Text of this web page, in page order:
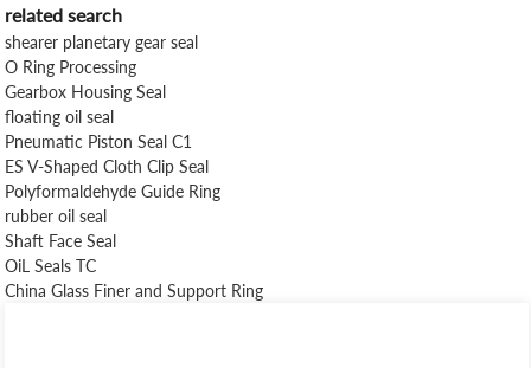
related search
shearer planetary gear seal
O Ring Processing
Gearbox Housing Seal
floating oil seal
Pneumatic Piston Seal C1
ES V-Shaped Cloth Clip Seal
Polyformaldehyde Guide Ring
rubber oil seal
Shaft Face Seal
OiL Seals TC
China Glass Finer and Support Ring